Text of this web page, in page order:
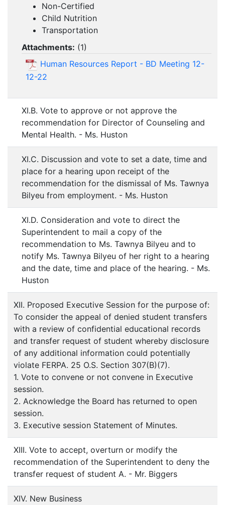
Non-Certified
Child Nutrition
Transportation
Attachments: (1)
Human Resources Report - BD Meeting 12-
12-22
XI.B. Vote to approve or not approve the
recommendation for Director of Counseling and
Mental Health. - Ms. Huston
XI.C. Discussion and vote to set a date, time and
place for a hearing upon receipt of the
recommendation for the dismissal of Ms. Tawnya
Bilyeu from employment. - Ms. Huston
XI.D. Consideration and vote to direct the
Superintendent to mail a copy of the
recommendation to Ms. Tawnya Bilyeu and to
notify Ms. Tawnya Bilyeu of her right to a hearing
and the date, time and place of the hearing. - Ms.
Huston
XII. Proposed Executive Session for the purpose of:
To consider the appeal of denied student transfers
with a review of confidential educational records
and transfer request of student whereby disclosure
of any additional information could potentially
violate FERPA. 25 O.S. Section 307(B)(7).
1. Vote to convene or not convene in Executive
session.
2. Acknowledge the Board has returned to open
session.
3. Executive session Statement of Minutes.
XIII. Vote to accept, overturn or modify the
recommendation of the Superintendent to deny the
transfer request of student A. - Mr. Biggers
XIV. New Business